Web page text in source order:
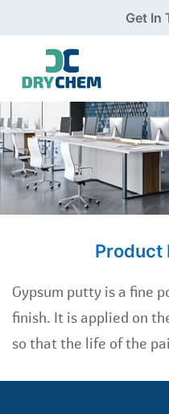
Get In
Product
Gypsum putty is a fine
finish. It is applied on
so that the life of the